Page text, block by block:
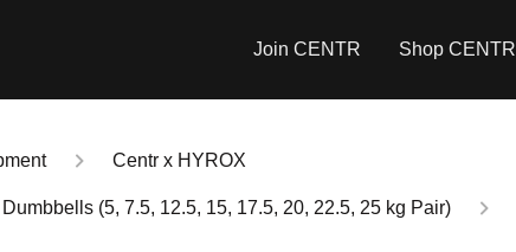
Join CENTR Shop CENTR
Centr x HYROX
(5, 7.5, 12.5, 15, 17.5, 20, 22.5, 25 kg Pair)